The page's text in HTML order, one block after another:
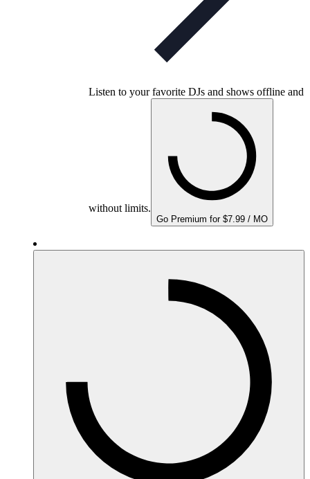
Listen to your favorite DJs and shows offline and
without limits.
Go Premium for $7.99 / MO